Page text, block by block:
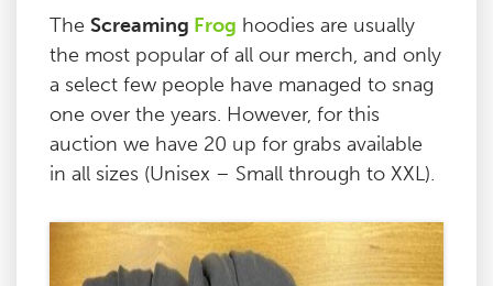
The Screaming Frog hoodies are usually
the most popular of all our merch, and only
a select few people have managed to snag
one over the years. However, for this
auction we have 20 up for grabs available
in all sizes (Unisex – Small through to XXL).